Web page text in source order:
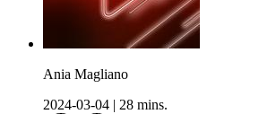
Ania Magliano
2024-03-04
28 mins.